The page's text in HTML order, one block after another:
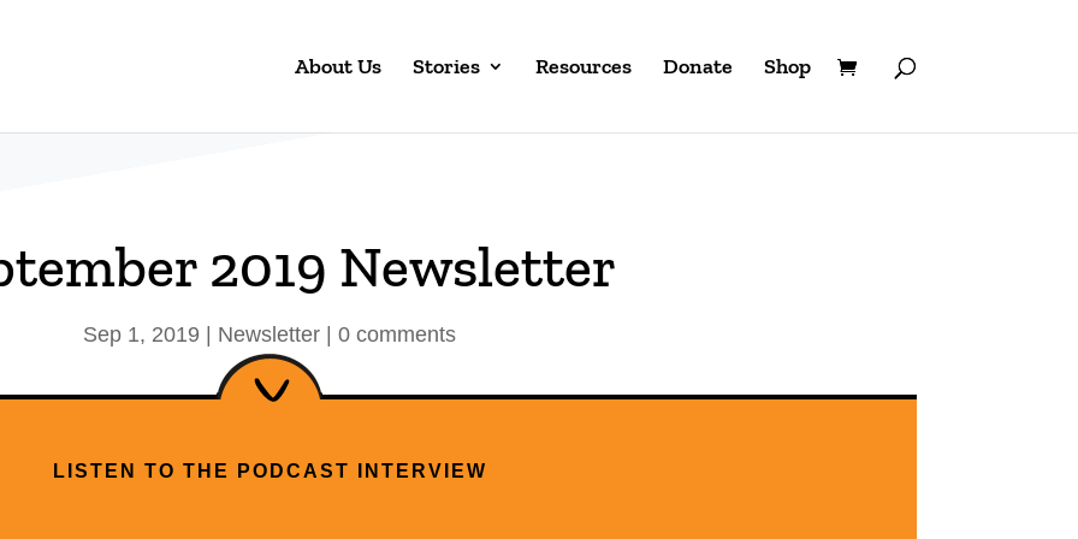
About Us Stories Resources Donate Shop
2019 Newsletter
Sep 1, 2019 | Newsletter | 0 comments
LISTEN TO THE PODCAST INTERVIEW